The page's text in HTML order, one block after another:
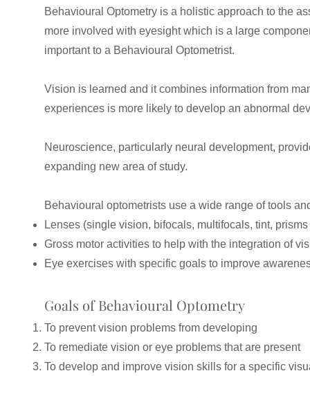
Behavioural Optometry is a holistic approach to the
more involved with eyesight which is a large
important to a Behavioural Optometrist.
Vision is learned and it combines information from
experiences is more likely to develop an abnormal
Neuroscience, particularly neural development,
expanding new area of study.
Behavioural optometrists use a wide range of tools
Lenses (single vision, bifocals, multifocals, tint,
Gross motor activities to help with the integration of
Eye exercises with specific goals to improve
Goals of Behavioural Optometry
To prevent vision problems from developing
To remediate vision or eye problems that are present
To develop and improve vision skills for a specific